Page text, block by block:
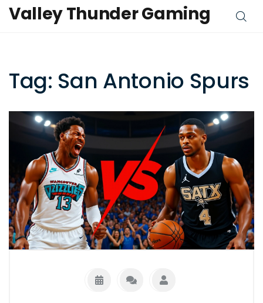
Valley Thunder Gaming
Tag: San Antonio Spurs